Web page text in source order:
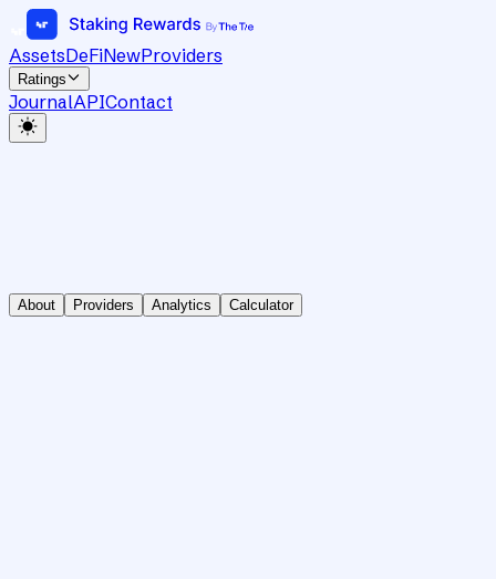
AssetsDeFiNewProviders
Ratings
JournalAPIContact
About Providers Analytics Calculator